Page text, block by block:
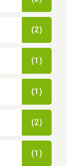
(2)
(1)
(1)
(2)
(1)